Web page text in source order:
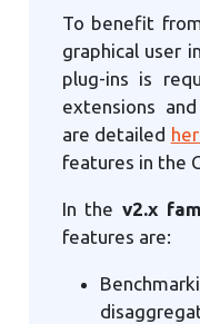
To benefit
graphical user
plug-ins is
extensions
are detailed
features in the
In the v2.x
features are: